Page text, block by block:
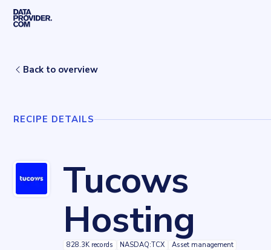
Skip to main content
Tucows Hosting
Back to overview
RECIPE DETAILS
Tucows
Hosting
828.3K records NASDAQ:TCX
Asset management